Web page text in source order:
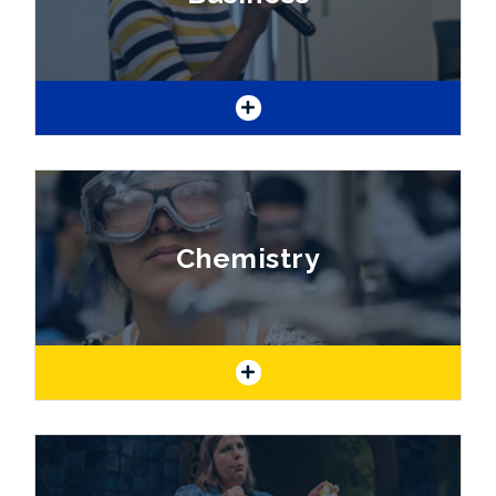
If you consider yourself an entrepreneur or
see yourself working in business, one of the
business program degrees or certificates will
set you up for success!
Chemistry
Are you interested in finding the "solution" to
many of the world's problems? If so, this